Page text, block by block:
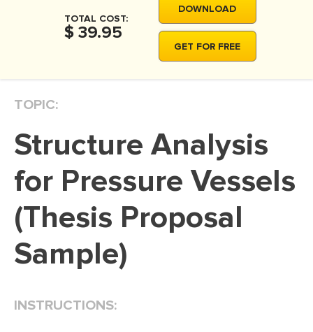
THESIS
THESIS PROPOSAL
DISSERTATION REVIEW
DISSERTAT. METHODOLOGY
ADMISSION ESSAY
SCHOLARSHIP ESSAY
TOTAL COST:
$ 39.95
DOWNLOAD
GET FOR FREE
TOPIC:
Structure Analysis
for Pressure Vessels
(Thesis Proposal
Sample)
INSTRUCTIONS: